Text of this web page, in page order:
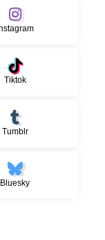
Tiktok
Tumblr
Bluesky